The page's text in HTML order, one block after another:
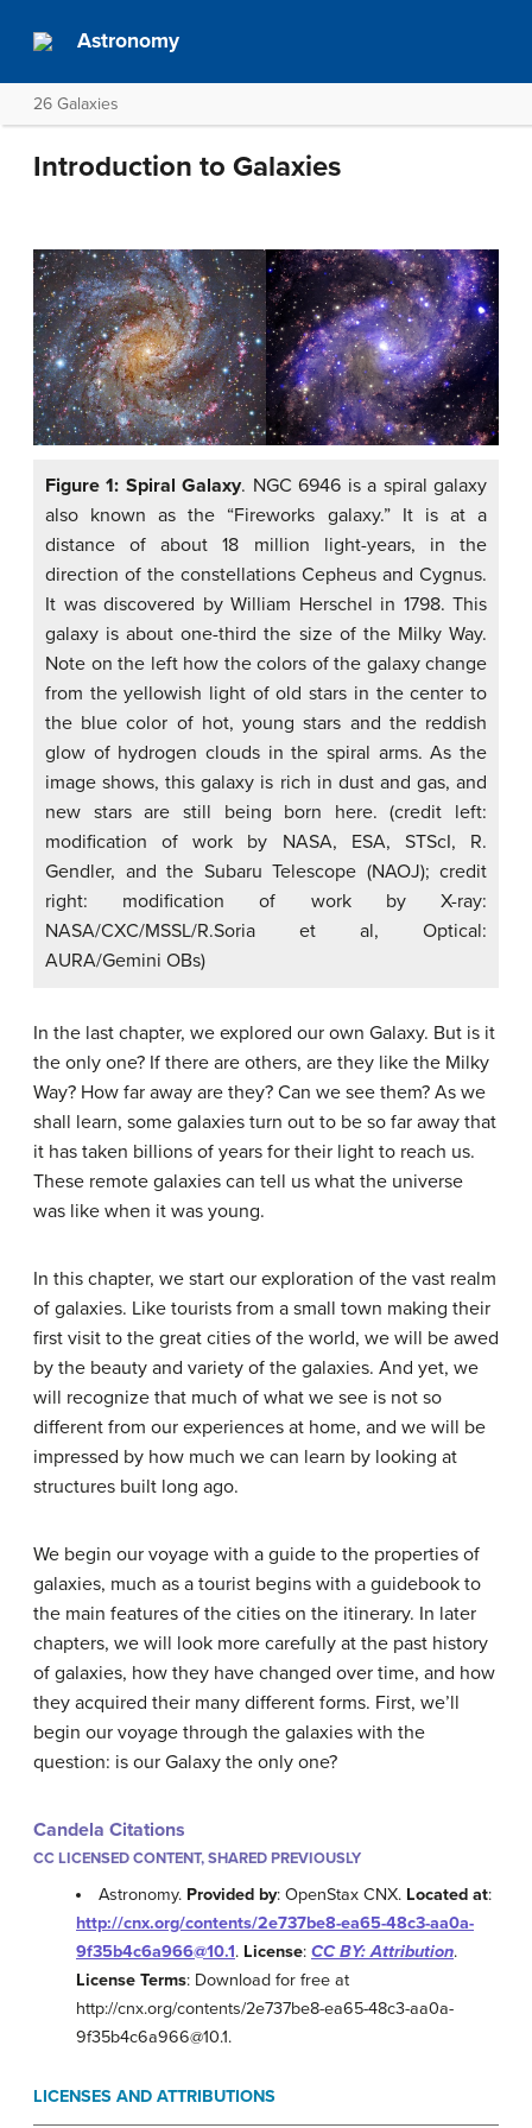
Astronomy
26 Galaxies
Introduction to Galaxies
Figure 1: Spiral Galaxy. NGC 6946 is a spiral galaxy
also known as the “Fireworks galaxy.” It is at a
distance of about 18 million light-years, in the
direction of the constellations Cepheus and Cygnus.
It was discovered by William Herschel in 1798. This
galaxy is about one-third the size of the Milky Way.
Note on the left how the colors of the galaxy change
from the yellowish light of old stars in the center to
the blue color of hot, young stars and the reddish
glow of hydrogen clouds in the spiral arms. As the
image shows, this galaxy is rich in dust and gas, and
new stars are still being born here. (credit left:
modification of work by NASA, ESA, STScI, R.
Gendler, and the Subaru Telescope (NAOJ); credit
right: modification of work by X-ray:
NASA/CXC/MSSL/R.Soria et al, Optical:
AURA/Gemini OBs)
In the last chapter, we explored our own Galaxy. But is it
the only one? If there are others, are they like the Milky
Way? How far away are they? Can we see them? As we
shall learn, some galaxies turn out to be so far away that
it has taken billions of years for their light to reach us.
These remote galaxies can tell us what the universe
was like when it was young.
In this chapter, we start our exploration of the vast realm
of galaxies. Like tourists from a small town making their
first visit to the great cities of the world, we will be awed
by the beauty and variety of the galaxies. And yet, we
will recognize that much of what we see is not so
different from our experiences at home, and we will be
impressed by how much we can learn by looking at
structures built long ago.
We begin our voyage with a guide to the properties of
galaxies, much as a tourist begins with a guidebook to
the main features of the cities on the itinerary. In later
chapters, we will look more carefully at the past history
of galaxies, how they have changed over time, and how
they acquired their many different forms. First, we’ll
begin our voyage through the galaxies with the
question: is our Galaxy the only one?
Candela Citations
CC LICENSED CONTENT, SHARED PREVIOUSLY
Astronomy. Provided by: OpenStax CNX. Located at:
http://cnx.org/contents/2e737be8-ea65-48c3-aa0a-
9f35b4c6a966@10.1. License: CC BY: Attribution.
License Terms: Download for free at
http://cnx.org/contents/2e737be8-ea65-48c3-aa0a-
9f35b4c6a966@10.1.
LICENSES AND ATTRIBUTIONS